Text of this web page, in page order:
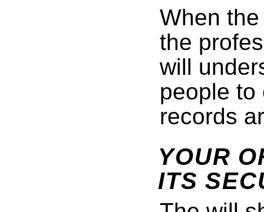
When
the
will
people to
records
YOUR
ITS